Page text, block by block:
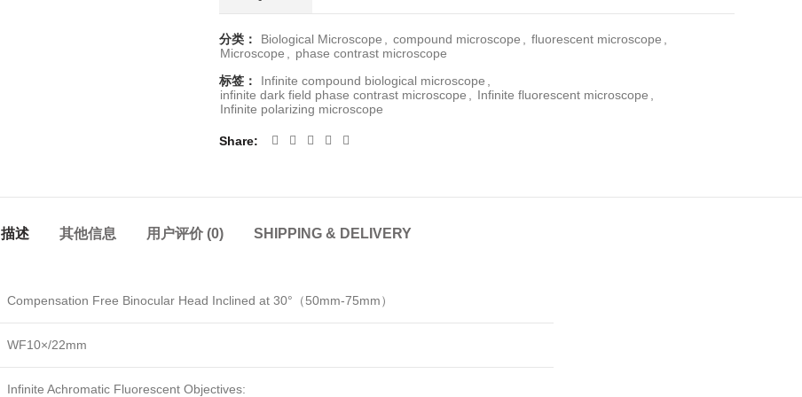
分类： Biological Microscope compound microscope fluorescent microscope
Microscope
phase contrast microscope
标签：
Infinite compound biological microscope
infinite dark field phase contrast microscope
Infinite fluorescent microscope
Infinite polarizing microscope
Share
描述 其他信息 用户评价 (0) SHIPPING & DELIVERY
Compensation Free Binocular Head Inclined at 30°（50mm-75mm）
WF10×/22mm
Infinite Achromatic Fluorescent Objectives: